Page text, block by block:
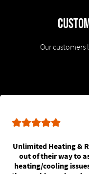
Our customers
Unlimited Heating &
out of their way to
heating/cooling